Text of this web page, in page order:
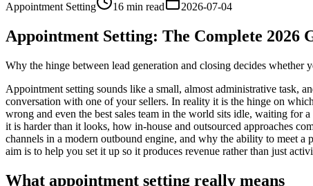
Appointment Setting
16 min read 2026-07-04
Appointment Setting: The Complete 2026
Why the hinge between lead generation and closing decides whether
Appointment setting sounds like a small, almost administrative task,
conversation with one of your sellers. In reality it is the hinge on
wrong and even the best sales team in the world sits idle, waiting
it is harder than it looks, how in-house and outsourced approaches
channels in a modern outbound engine, and why the ability to meet
aim is to help you set it up so it produces revenue rather than just
What appointment setting really means